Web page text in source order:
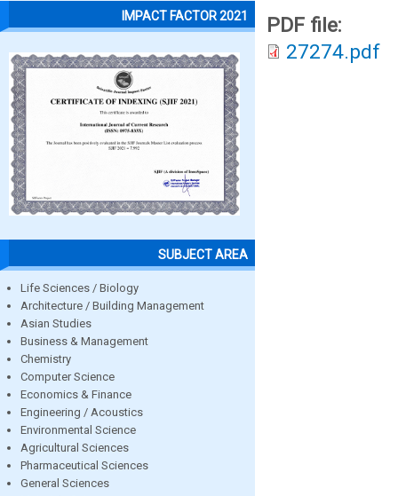
IMPACT FACTOR 2021
SUBJECT AREA
Life Sciences / Biology
Architecture / Building Management
Asian Studies
Business & Management
Chemistry
Computer Science
Economics & Finance
Engineering / Acoustics
Environmental Science
Agricultural Sciences
Pharmaceutical Sciences
General Sciences
PDF file:
27274.pdf